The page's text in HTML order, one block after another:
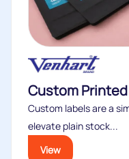
Custom
Custom labels are a
elevate plain stock...
View